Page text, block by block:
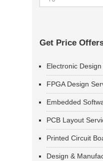
Get Price
Electronic
FPGA Design
Embedded
PCB Layout
Printed Circuit
Design &